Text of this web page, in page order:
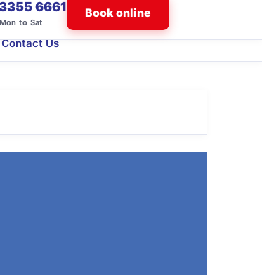
6661
to Sat
Book online
Contact Us